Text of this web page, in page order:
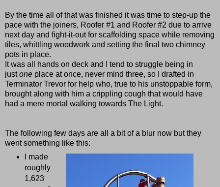
By the time all of that was finished it was time to step-up the
pace with the joiners, Roofer #1 and Roofer #2 due to arrive
next day and fight-it-out for scaffolding space while removing
tiles, whittling woodwork and setting the final two chimney
pots in place.
It was all hands on deck and I tend to struggle being in
justone place at once, never mind three, so I drafted in
Terminator Trevor for help who, true to his unstoppable form,
brought along with him a crippling cough that would have
had a mere mortal walking towards The Light.
The following few days are all a bit of a blur now but they
went something like this:
I made
roughly
1,623